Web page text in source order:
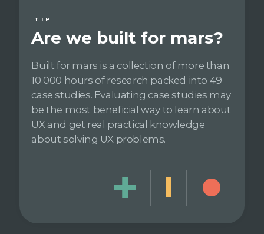
TIP
Are we built for mars?
Built for mars is a collection of more than
10 000 hours of research packed into 49
case studies. Evaluating case studies may
be the most beneficial way to learn about
UX and get real practical knowledge
about solving UX problems.